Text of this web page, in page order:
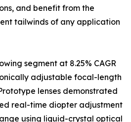
and benefit from the
tailwinds of any application
segment at 8.25% CAGR
adjustable focal-length
lenses demonstrated
real-time diopter adjustment
using liquid-crystal optical